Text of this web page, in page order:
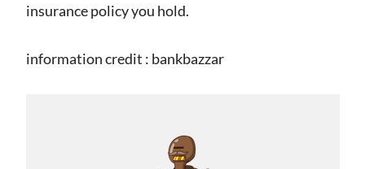
insurance policy you hold.
information credit : bankbazzar